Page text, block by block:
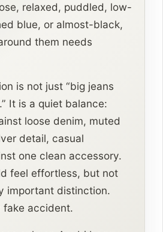
relaxed, puddled, low-
blue, or almost-black,
them needs
is not just “big jeans
It is a quiet balance:
loose denim, muted
detail, casual
one clean accessory.
feel effortless, but not
important distinction.
fake accident.